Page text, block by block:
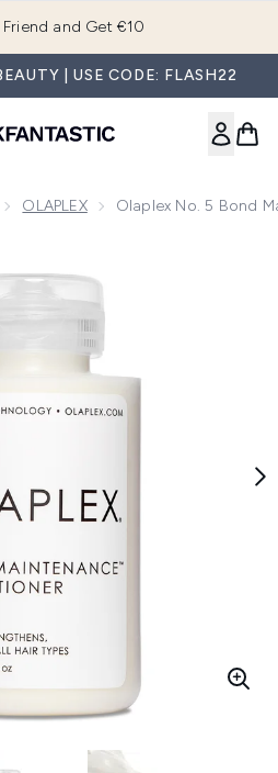
Friend and Get €10
| USE CODE: FLASH22
OLAPLEX Olaplex No. 5 Bond